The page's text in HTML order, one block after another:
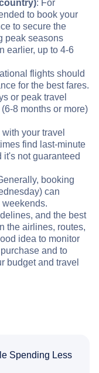
: For
to book your
to secure the
peak seasons
earlier, up to 4-6
flights should
for the best fares.
or peak travel
8 months or more)
your travel
find last-minute
it's not guaranteed
booking
can
and the best
the airlines, routes,
idea to monitor
and to
budget and travel
Spending Less